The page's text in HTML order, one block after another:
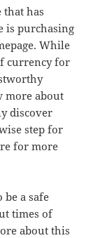
has
is purchasing
While
currency for
more about
discover
step for
for more
a safe
times of
about this